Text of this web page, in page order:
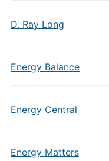
D. Ray Long
Energy Balance
Energy Central
Energy Matters